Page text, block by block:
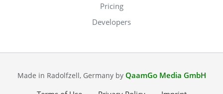
Pricing
Developers
Made in Radolfzell, Germany by QaamGo Media GmbH